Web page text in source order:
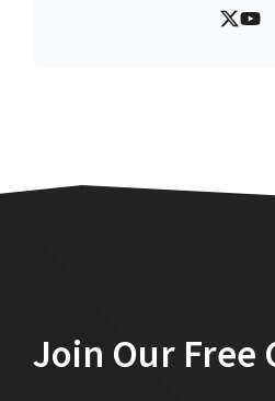
Join Our Free